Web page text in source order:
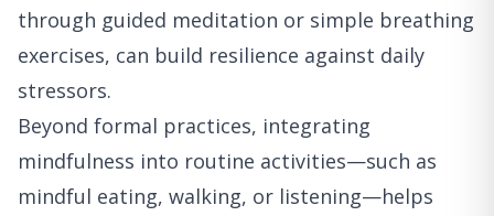
through guided meditation or simple breathing
exercises, can build resilience against daily
stressors.
Beyond formal practices, integrating
mindfulness into routine activities—such as
mindful eating, walking, or listening—helps